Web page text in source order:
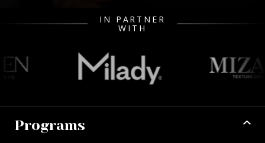
IN PARTNER
WITH
Programs